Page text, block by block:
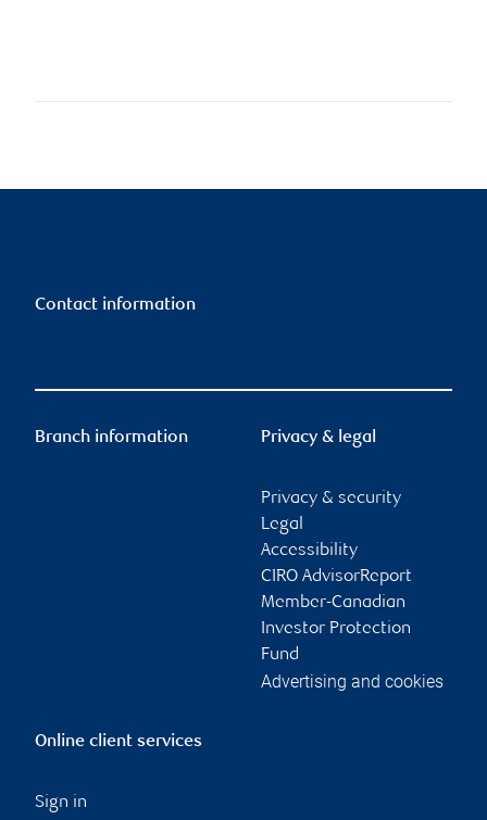
Contact information
Branch information Privacy & legal
Privacy & security
Legal
Accessibility
CIRO AdvisorReport
Member-Canadian
Investor Protection
Fund
Advertising and cookies
Online client services
Sign in